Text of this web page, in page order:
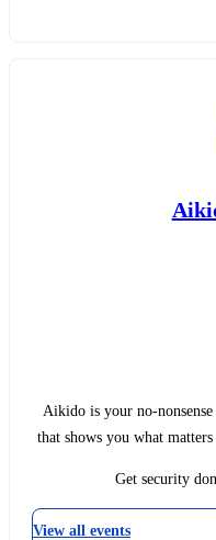
Aikido is your no-
that shows you what
Get security
View all events